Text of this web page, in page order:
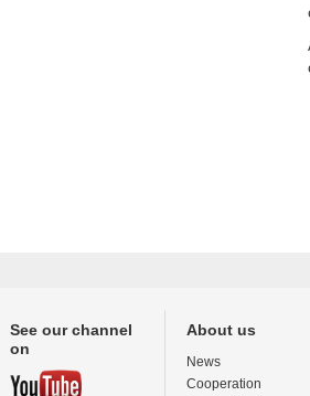
See our channel
on
About us
News
Cooperation